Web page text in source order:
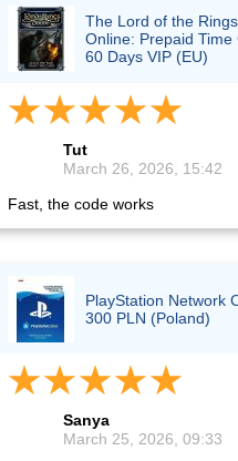
The Lord of the Rings
Online: Prepaid Time
60 Days VIP (EU)
Tut
March 26, 2026, 15:42
Fast, the code works
PlayStation Network
300 PLN (Poland)
Sanya
March 25, 2026, 09:33